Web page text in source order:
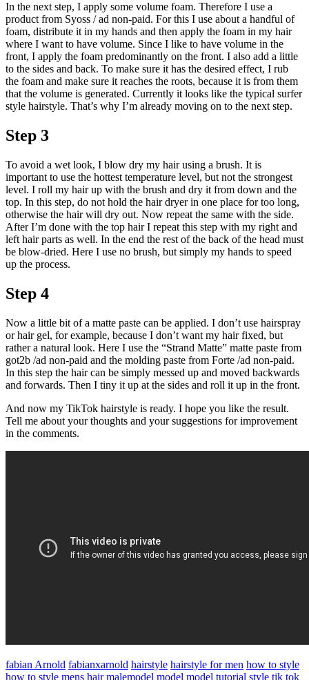
In the next step, I apply some volume foam. Therefore I use a
product from Syoss / ad non-paid. For this I use about a handful of
foam, distribute it in my hands and then apply the foam in my hair
where I want to have volume. Since I like to have volume in the
front, I apply the foam predominantly on the front. I also add a little
to the sides and back. To make sure it has the desired effect, I rub
the foam and make sure it reaches the roots, because it is from them
that the volume is generated. Currently it looks like the typical surfer
style hairstyle. That’s why I’m already moving on to the next step.
Step 3
To avoid a wet look, I blow dry my hair using a brush. It is
important to use the hottest temperature level, but not the strongest
level. I roll my hair up with the brush and dry it from down and the
top. In this step, do not hold the hair dryer in one place for too long,
otherwise the hair will dry out. Now repeat the same with the side.
After I’m done with the top hair I repeat this step with my right and
left hair parts as well. In the end the rest of the back of the head must
be blow-dried. Here I use no brush, but simply my hands to speed
up the process.
Step 4
Now a little bit of a matte paste can be applied. I don’t use hairspray
or hair gel, for example, because I don’t want my hair fixed, but
rather a natural look. Here I use the “Strand Matte” matte paste from
got2b /ad non-paid and the molding paste from Forte /ad non-paid.
In this step the hair can be simply messed up and moved backwards
and forwards. Then I tiny it up at the sides and roll it up in the front.
And now my TikTok hairstyle is ready. I hope you like the result.
Tell me about your thoughts and your suggestions for improvement
in the comments.
fabian Arnold fabianxarnold hairstyle hairstyle for men how to style
how to style mens hair malemodel model model tutorial style tik tok